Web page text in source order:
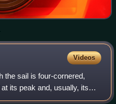
Videos
the sail is four-cornered,
its peak and, usually, its
gaff. Because of the size